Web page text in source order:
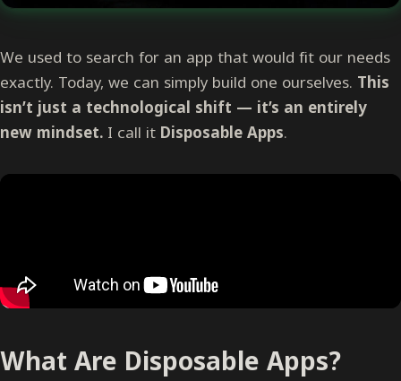
We used to search for an app that would fit our needs
exactly. Today, we can simply build one ourselves. This
isn’t just a technological shift — it’s an entirely
new mindset. I call it Disposable Apps.
What Are Disposable Apps?